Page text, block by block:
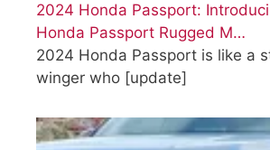
2024 Honda Passport:
Honda Passport Rugged M…
2024 Honda Passport is like a
winger who [update]